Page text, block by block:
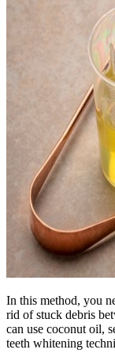
In this method, you
rid of stuck debris
can use coconut oil,
teeth whitening